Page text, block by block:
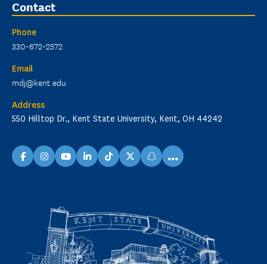
Contact
Phone
330-672-2572
Email
mdj@kent.edu
Address
550 Hilltop Dr., Kent State University, Kent, OH 44242
facebookinstagramyoutubelinkedinTikTokX snapchat
...